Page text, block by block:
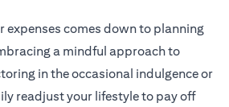
expenses comes down to planning
a mindful approach to
in the occasional indulgence or
readjust your lifestyle to pay off